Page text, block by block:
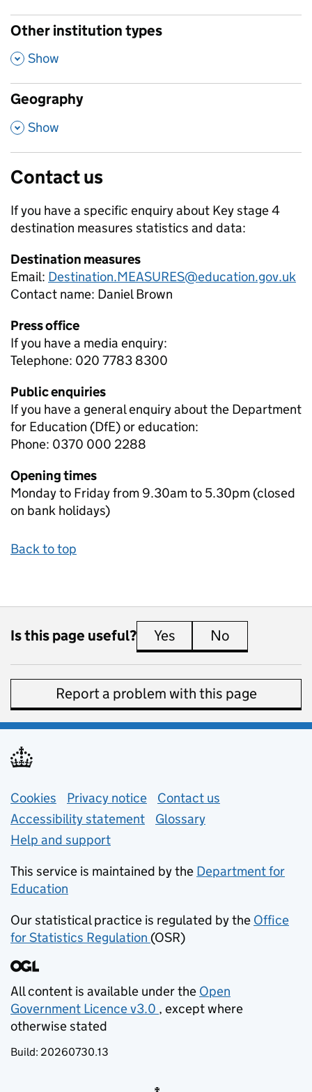
Other institution types
,
Show
Geography
,
Show
Contact us
If you have a specific enquiry about Key stage 4
destination measures statistics and data:
Destination measures
Email: Destination.MEASURES@education.gov.uk
Contact name: Daniel Brown
Press office
If you have a media enquiry:
Telephone: 020 7783 8300
Public enquiries
If you have a general enquiry about the Department
for Education (DfE) or education:
Phone: 0370 000 2288
Opening times
Monday to Friday from 9.30am to 5.30pm (closed
on bank holidays)
Back to top
Is this page useful? Yes this page is useful
No
Report a problem with this page
Support links
Cookies Privacy notice (opens in new tab)
Contact us
Accessibility statement
Glossary
Help and support
This service is maintained by the Department for
Education
Our statistical practice is regulated by the Office
for Statistics Regulation (opens in new tab)
(OSR)
All content is available under the Open
Government Licence v3.0
(opens in new tab)
, except where
otherwise stated
Build: 20260730.13